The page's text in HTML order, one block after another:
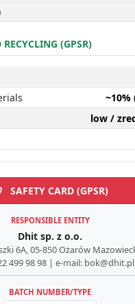
(GPSR)
~10%
low /
SAFETY CARD (GPSR)
RESPONSIBLE ENTITY
Dhit sp. z o.o.
6A, 05-850 Ożarów
499 98 98 | e-mail: bok@dhit.pl
BATCH NUMBER/TYPE